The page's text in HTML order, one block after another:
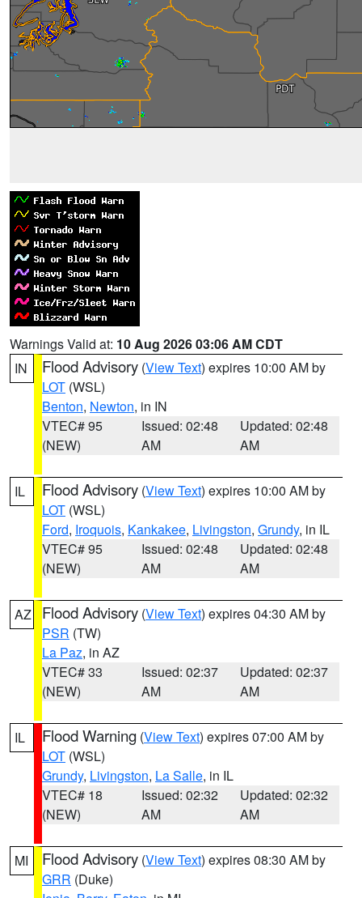
Warnings Valid at: 10 Aug 2026 03:06 AM CDT
IN
Flood Advisory (View Text) expires 10:00 AM by
LOT (WSL)
Benton, Newton, in IN
VTEC# 95
(NEW)
Issued: 02:48
AM
Updated: 02:48
AM
IL Flood Advisory (View Text) expires 10:00 AM by
LOT (WSL)
Ford, Iroquois, Kankakee, Livingston, Grundy, in IL
VTEC# 95
(NEW)
Issued: 02:48
AM
Updated: 02:48
AM
AZ Flood Advisory (View Text) expires 04:30 AM by
PSR (TW)
La Paz, in AZ
VTEC# 33
(NEW)
Issued: 02:37
AM
Updated: 02:37
AM
IL Flood Warning (View Text) expires 07:00 AM by
LOT (WSL)
Grundy, Livingston, La Salle, in IL
VTEC# 18
(NEW)
Issued: 02:32
AM
Updated: 02:32
AM
MI Flood Advisory (View Text) expires 08:30 AM by
GRR (Duke)